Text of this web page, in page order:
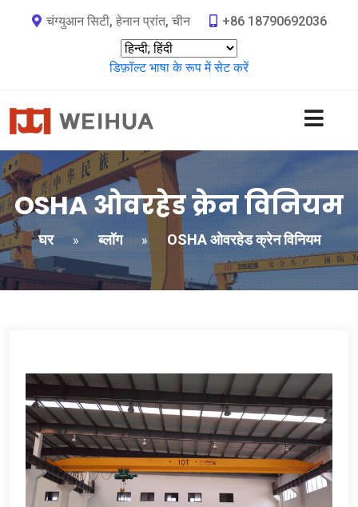
चंग्युआन सिटी, हेनान प्रांत, चीन +86 18790692036
डिफ़ॉल्ट भाषा के रूप में सेट करें
OSHA ओवरहेड क्रेन विनियम
घर » ब्लॉग » OSHA ओवरहेड क्रेन विनियम